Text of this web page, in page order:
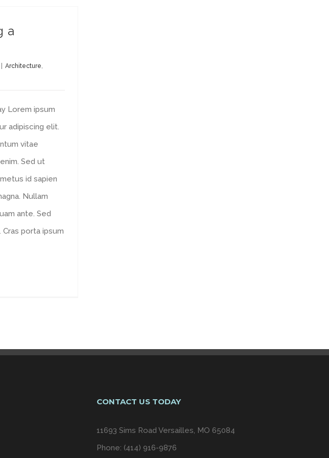
a
Architecture,
Lorem ipsum
adipiscing elit.
vitae
Sed ut
id sapien
Nullam
ante. Sed
porta ipsum
CONTACT US TODAY
11693 Sims Road Versailles, MO 65084
Phone: (414) 916-9876